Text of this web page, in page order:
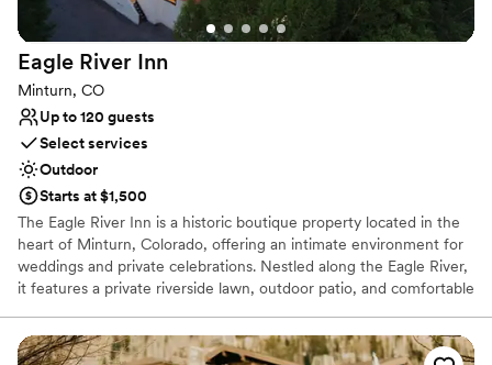
venue that blends charm, serenity, and
breathtaking scenery, Deer Creek Valley Ranch
is an amazing choice!
Eagle River Inn
Minturn, CO
Up to 120 guests
Select services
Outdoor
Starts at $1,500
The Eagle River Inn is a historic boutique property located in the
heart of Minturn, Colorado, offering an intimate environment for
weddings and private celebrations. Nestled along the Eagle River,
it features a private riverside lawn, outdoor patio, and comfortable
and weekend long celebrations in one cohesive location. With
on‑site accommodations and a welcoming small town